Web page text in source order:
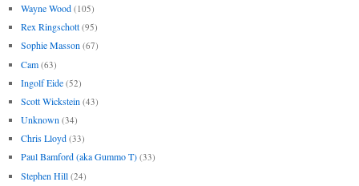
Wayne Wood (105)
Rex Ringschott (95)
Sophie Masson (67)
Cam (63)
Ingolf Eide (52)
Scott Wickstein (43)
Unknown (34)
Chris Lloyd (33)
Paul Bamford (aka Gummo T) (33)
Stephen Hill (24)